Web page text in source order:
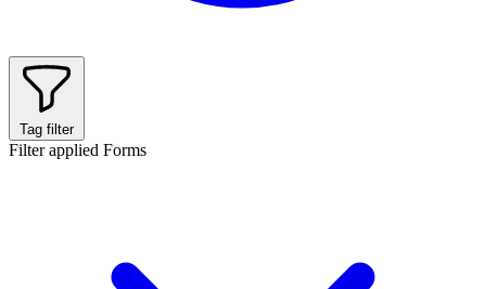
Tag filter
Filter applied Forms